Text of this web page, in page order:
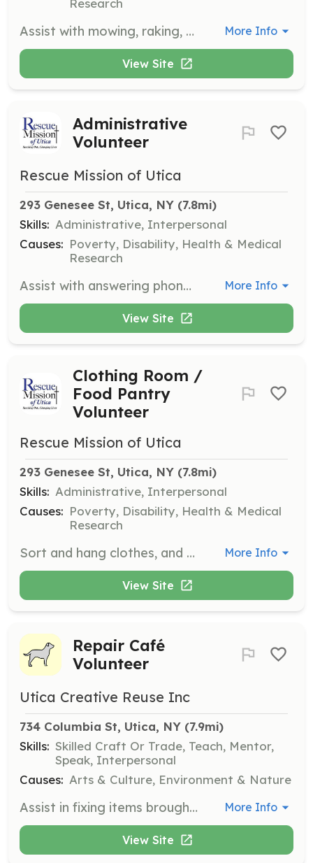
Assist with mowing, raking, and ground maintenance. Volunteers help maintain the facilities to ensure a welcoming environment for all visitors. More Info
View Site
Administrative
Volunteer
Rescue Mission of Utica
293 Genesee St, Utica, NY (7.8mi)
Skills: Administrative, Interpersonal
Causes: Poverty, Disability, Health & Medical
Research
Assist with answering phones, greeting guests, and performing light clerical work. Volunteers help ensure smooth operations in the administrative department. More Info
View Site
Clothing Room /
Food Pantry
Volunteer
Rescue Mission of Utica
293 Genesee St, Utica, NY (7.8mi)
Skills: Administrative, Interpersonal
Causes: Poverty, Disability, Health & Medical
Research
Sort and hang clothes, and assist with food box distribution. Volunteers play a crucial role in organizing and distributing resources to those in need. More Info
View Site
Repair Café
Volunteer
Utica Creative Reuse Inc
734 Columbia St, Utica, NY (7.9mi)
Skills: Skilled Craft Or Trade, Teach, Mentor,
Speak, Interpersonal
Causes: Arts & Culture, Environment & Nature
Assist in fixing items brought in by the community at the Repair Café. Volunteers should have skills in repair and maintenance and be willing to share their expertise with others. More Info
View Site